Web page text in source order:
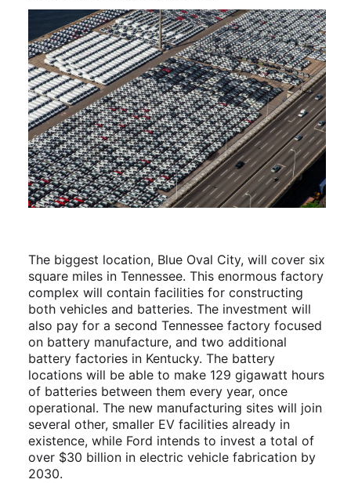
The biggest location, Blue Oval City, will cover six
square miles in Tennessee. This enormous factory
complex will contain facilities for constructing
both vehicles and batteries. The investment will
also pay for a second Tennessee factory focused
on battery manufacture, and two additional
battery factories in Kentucky. The battery
locations will be able to make 129 gigawatt hours
of batteries between them every year, once
operational. The new manufacturing sites will join
several other, smaller EV facilities already in
existence, while Ford intends to invest a total of
over $30 billion in electric vehicle fabrication by
2030.